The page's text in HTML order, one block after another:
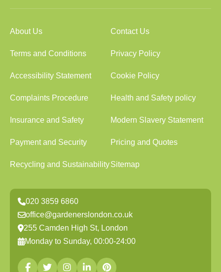
About Us Contact Us
Terms and Conditions Privacy Policy
Accessibility Statement Cookie Policy
Complaints Procedure Health and Safety policy
Insurance and Safety Modern Slavery Statement
Payment and Security Pricing and Quotes
Recycling and SustainabilitySitemap
020 3859 6860
office@gardenerslondon.co.uk
255 Camden High St, London
Monday to Sunday, 00:00-24:00